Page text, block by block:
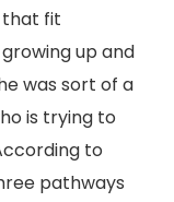
that fit
up and
was sort of a
is trying to
to
pathways